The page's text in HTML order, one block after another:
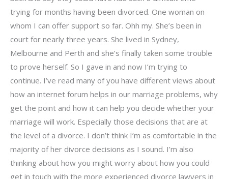
trying for months having been divorced. One woman on
whom I can offer support so far. Ohh my. She’s been in
court for nearly three years. She lived in Sydney,
Melbourne and Perth and she’s finally taken some trouble
to prove herself. So I gave in and now I’m trying to
continue. I’ve read many of you have different views about
how an internet forum helps in our marriage problems, why
get the point and how it can help you decide whether your
marriage will work. Especially those decisions that are at
the level of a divorce. I don’t think I’m as comfortable in the
majority of her divorce decisions as I sound. I’m also
thinking about how you might worry about how you could
get in touch with the more experienced divorce lawyers in